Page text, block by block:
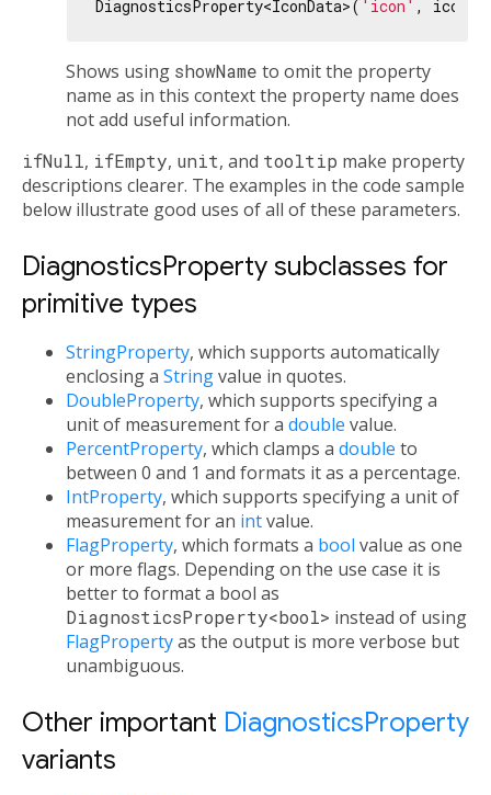
DiagnosticsProperty<IconData>( 'icon' , icon,
Shows using showName to omit the property
name as in this context the property name does
not add useful information.
ifNull, ifEmpty, unit, and tooltip make property
descriptions clearer. The examples in the code sample
below illustrate good uses of all of these parameters.
DiagnosticsProperty subclasses for
primitive types
StringProperty, which supports automatically
enclosing a Stringvalue in quotes.
DoubleProperty, which supports specifying a
unit of measurement for a double value.
PercentProperty, which clamps a double to
between 0 and 1 and formats it as a percentage.
IntProperty, which supports specifying a unit of
measurement for an intvalue.
FlagProperty, which formats a bool value as one
or more flags. Depending on the use case it is
better to format a bool as
DiagnosticsProperty<bool> instead of using
FlagPropertyas the output is more verbose but
unambiguous.
Other important DiagnosticsProperty
variants